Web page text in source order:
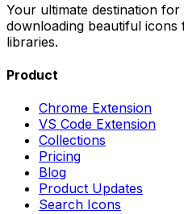
Your ultimate destination
downloading beautiful
libraries.
Product
Chrome Extension
VS Code Extension
Collections
Pricing
Blog
Product Updates
Search Icons